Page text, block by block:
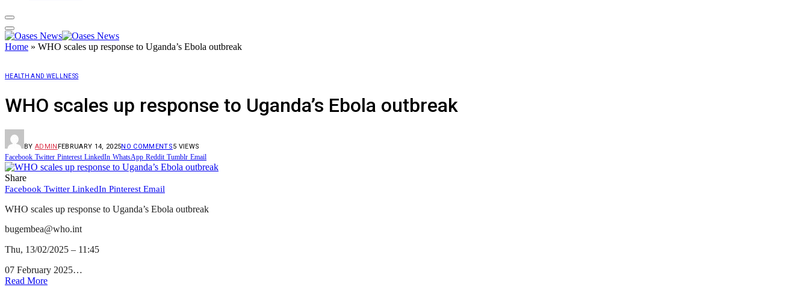
Home » WHO scales up response to Uganda’s Ebola outbreak
HEALTH AND WELLNESS
WHO scales up response to Uganda’s Ebola outbreak
BY ADMIN FEBRUARY 14, 2025NO COMMENTS5 VIEWS
Facebook Twitter Pinterest LinkedIn WhatsApp Reddit Tumblr Email
Share
Facebook Twitter LinkedIn Pinterest Email
WHO scales up response to Uganda’s Ebola outbreak
bugembea@who.int
Thu, 13/02/2025 – 11:45
07 February 2025…
Read More